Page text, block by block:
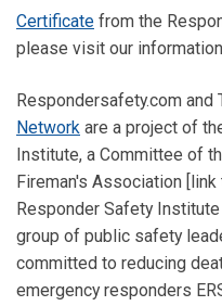
Certificate from the
please visit our
Respondersafety.com and
Network are a project of
Institute, a Committee of
Fireman's Association [link
Responder Safety
group of public safety
committed to reducing
emergency responders